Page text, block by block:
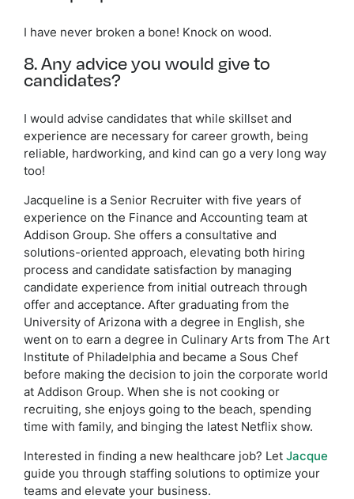
I have never broken a bone! Knock on wood.
8. Any advice you would give to
candidates?
I would advise candidates that while skillset and
experience are necessary for career growth, being
reliable, hardworking, and kind can go a very long way
too!
Jacqueline is a Senior Recruiter with five years of
experience on the Finance and Accounting team at
Addison Group. She offers a consultative and
solutions-oriented approach, elevating both hiring
process and candidate satisfaction by managing
candidate experience from initial outreach through
offer and acceptance. After graduating from the
University of Arizona with a degree in English, she
went on to earn a degree in Culinary Arts from The Art
Institute of Philadelphia and became a Sous Chef
before making the decision to join the corporate world
at Addison Group. When she is not cooking or
recruiting, she enjoys going to the beach, spending
time with family, and binging the latest Netflix show.
Interested in finding a new healthcare job? Let Jacque
guide you through staffing solutions to optimize your
teams and elevate your business.